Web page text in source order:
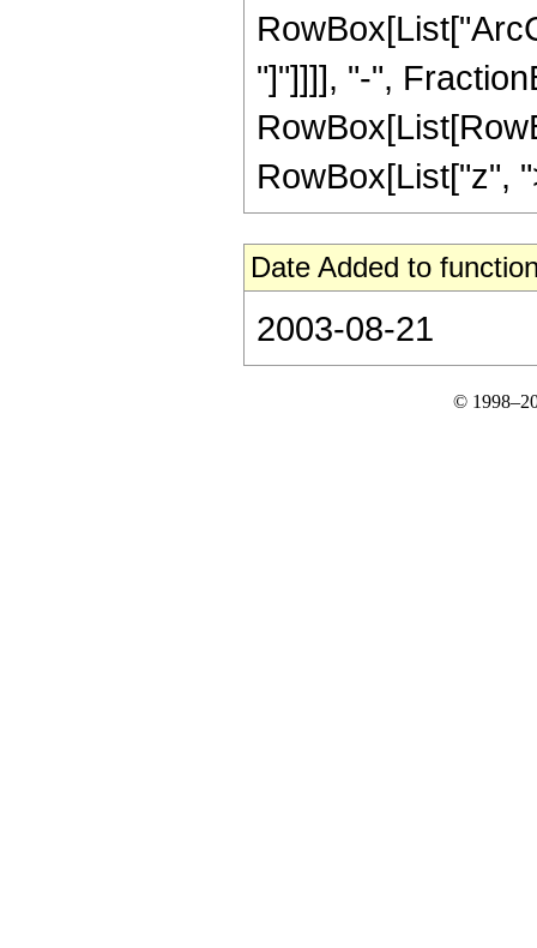
"]"]]]], "-",
RowBox[List["z",
Date Added to
2003-08-21